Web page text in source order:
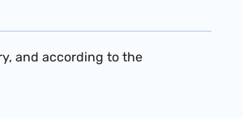
and according to the